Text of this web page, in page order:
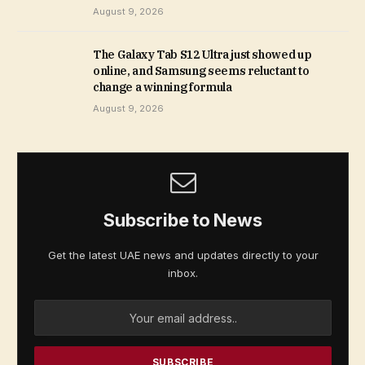
August 9, 2026
The Galaxy Tab S12 Ultra just showed up
online, and Samsung seems reluctant to
change a winning formula
August 9, 2026
Subscribe to News
Get the latest UAE news and updates directly to your
inbox.